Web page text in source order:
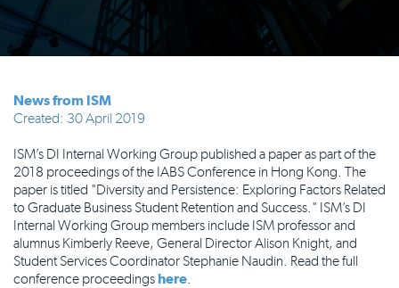
News from ISM
Created: 30 April 2019
ISM’s DI Internal Working Group published a paper as part of the
2018 proceedings of the IABS Conference in Hong Kong. The
paper is titled "Diversity and Persistence: Exploring Factors Related
to Graduate Business Student Retention and Success." ISM’s DI
Internal Working Group members include ISM professor and
alumnus Kimberly Reeve, General Director Alison Knight, and
Student Services Coordinator Stephanie Naudin. Read the full
conference proceedings here.